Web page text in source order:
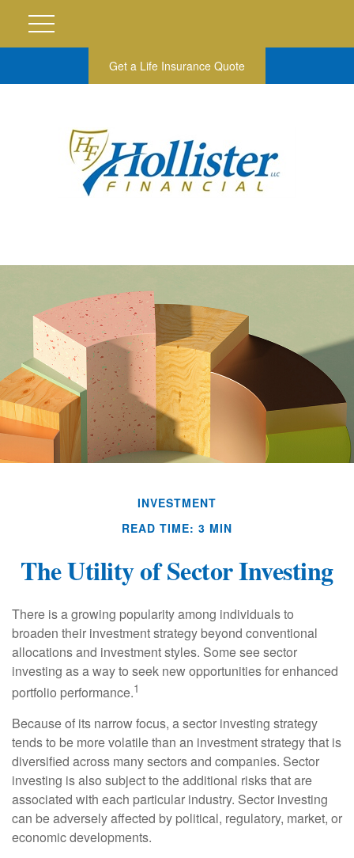
Get a Life Insurance Quote
INVESTMENT
READ TIME: 3 MIN
The Utility of Sector Investing
There is a growing popularity among individuals to
broaden their investment strategy beyond conventional
allocations and investment styles. Some see sector
investing as a way to seek new opportunities for enhanced
portfolio performance.1
Because of its narrow focus, a sector investing strategy
tends to be more volatile than an investment strategy that is
diversified across many sectors and companies. Sector
investing is also subject to the additional risks that are
associated with each particular industry. Sector investing
can be adversely affected by political, regulatory, market, or
economic developments.